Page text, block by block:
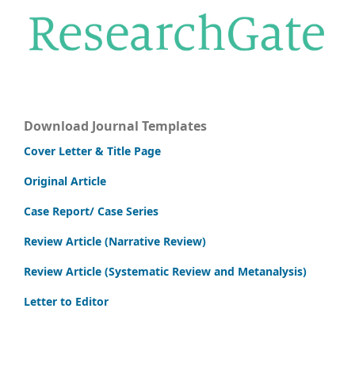
Download Journal Templates
Cover Letter & Title Page
Original Article
Case Report/ Case Series
Review Article (Narrative Review)
Review Article (Systematic Review and Metanalysis)
Letter to Editor